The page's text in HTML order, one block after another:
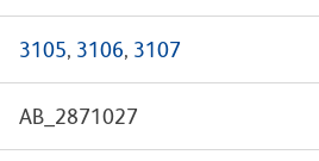
3105, 3106, 3107
AB_2871027